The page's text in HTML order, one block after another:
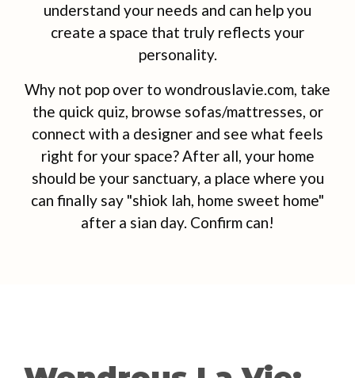
understand your needs and can help you
create a space that truly reflects your
personality.
Why not pop over to wondrouslavie.com, take
the quick quiz, browse sofas/mattresses, or
connect with a designer and see what feels
right for your space? After all, your home
should be your sanctuary, a place where you
can finally say "shiok lah, home sweet home"
after a sian day. Confirm can!